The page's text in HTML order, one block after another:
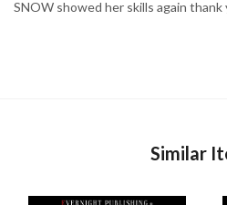
SNOW showed her skills again thank
Similar